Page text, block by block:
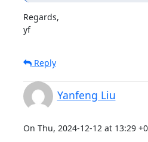
Regards,
yf
Reply
Yanfeng Liu
On Thu, 2024-12-12 at 13:29